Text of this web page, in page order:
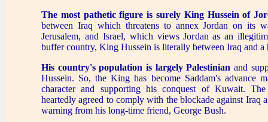
The most pathetic figure is surely King Hussein of
between Iraq which threatens to annex Jordan on its
Jerusalem, and Israel, which views Jordan as an
buffer country, King Hussein is literally between Iraq and a
His country's population is largely Palestinian and
Hussein. So, the King has become Saddam's advance
character and supporting his conquest of Kuwait.
heartedly agreed to comply with the blockade against Iraq
warning from his long-time friend, George Bush.